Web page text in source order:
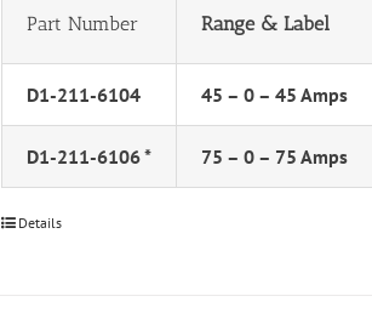
Part Number Range & Label
D1-211-6104 45 – 0 – 45 Amps
D1-211-6106 * 75 – 0 – 75 Amps
Details